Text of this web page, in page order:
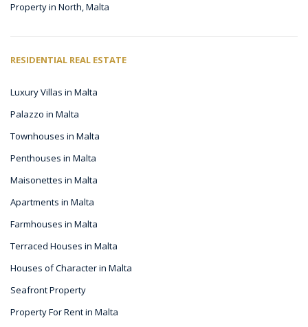
Property in North, Malta
RESIDENTIAL REAL ESTATE
Luxury Villas in Malta
Palazzo in Malta
Townhouses in Malta
Penthouses in Malta
Maisonettes in Malta
Apartments in Malta
Farmhouses in Malta
Terraced Houses in Malta
Houses of Character in Malta
Seafront Property
Property For Rent in Malta